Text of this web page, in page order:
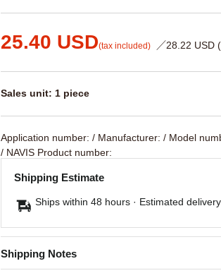
25.40 USD(tax included) ／28.22 USD
Sales unit: 1 piece
Application number: / Manufacturer: / Model
/ NAVIS Product number:
Shipping Estimate
Ships within 48 hours · Estimated delivery
Shipping Notes